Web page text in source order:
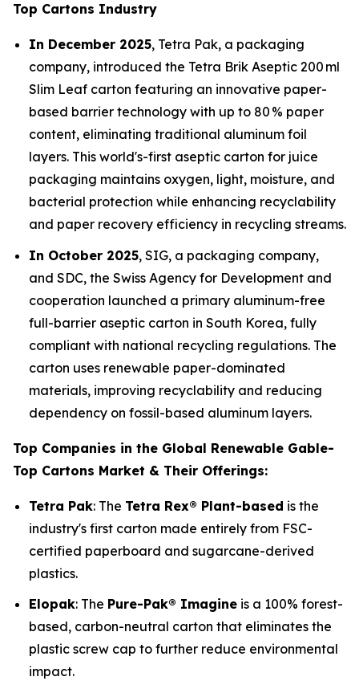
Top Cartons Industry
In December 2025, Tetra Pak, a packaging
company, introduced the Tetra Brik Aseptic 200 ml
Slim Leaf carton featuring an innovative paper-
based barrier technology with up to 80 % paper
content, eliminating traditional aluminum foil
layers. This world's-first aseptic carton for juice
packaging maintains oxygen, light, moisture, and
bacterial protection while enhancing recyclability
and paper recovery efficiency in recycling streams.
In October 2025, SIG, a packaging company,
and SDC, the Swiss Agency for Development and
cooperation launched a primary aluminum-free
full-barrier aseptic carton in South Korea, fully
compliant with national recycling regulations. The
carton uses renewable paper-dominated
materials, improving recyclability and reducing
dependency on fossil-based aluminum layers.
Top Companies in the Global Renewable Gable-
Top Cartons Market & Their Offerings:
Tetra Pak: The Tetra Rex® Plant-based is the
industry's first carton made entirely from FSC-
certified paperboard and sugarcane-derived
plastics.
Elopak: The Pure-Pak® Imagine is a 100% forest-
based, carbon-neutral carton that eliminates the
plastic screw cap to further reduce environmental
impact.